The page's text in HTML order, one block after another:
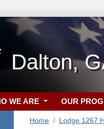
Dalton,
WE ARE OUR
Home Lodge 1267